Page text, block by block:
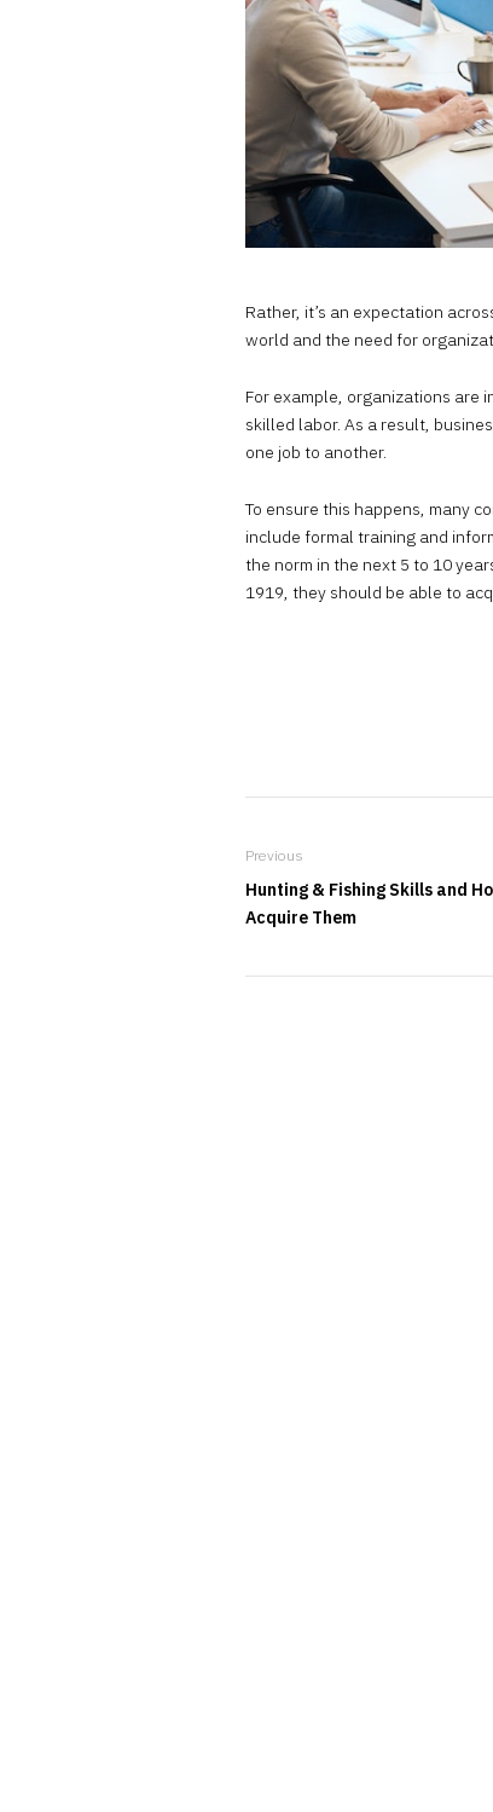
Rather, it’s an expectation
world and the need for
For example, organizations are
skilled labor. As a result,
one job to another.
To ensure this happens, many
include formal training and
the norm in the next 5 to 10
1919 , they should be able to
Previous
Hunting & Fishing Skills and
Acquire Them